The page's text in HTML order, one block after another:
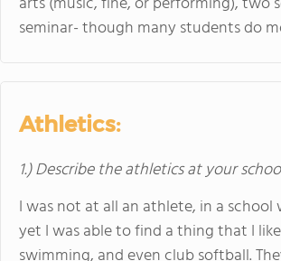
seminar- though many students do
Athletics:
1.) Describe the athletics at your
I was not at all an athlete, in a
yet I was able to find a thing that I